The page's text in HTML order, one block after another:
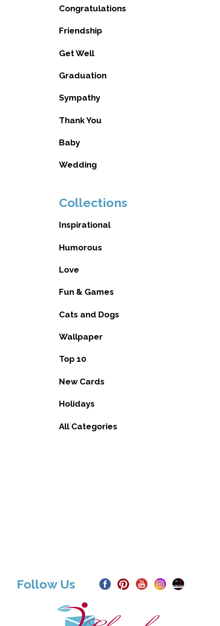
Congratulations
Friendship
Get Well
Graduation
Sympathy
Thank You
Baby
Wedding
Collections
Inspirational
Humorous
Love
Fun & Games
Cats and Dogs
Wallpaper
Top 10
New Cards
Holidays
All Categories
Follow Us